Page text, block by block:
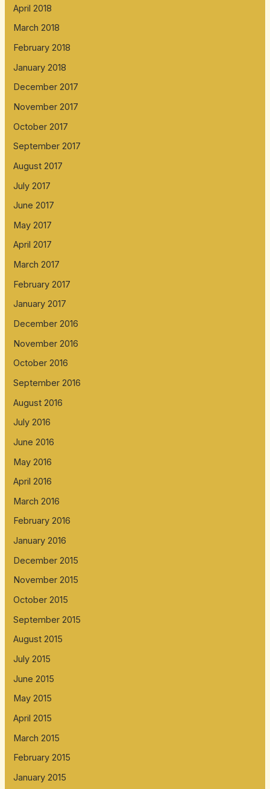
April 2018
March 2018
February 2018
January 2018
December 2017
November 2017
October 2017
September 2017
August 2017
July 2017
June 2017
May 2017
April 2017
March 2017
February 2017
January 2017
December 2016
November 2016
October 2016
September 2016
August 2016
July 2016
June 2016
May 2016
April 2016
March 2016
February 2016
January 2016
December 2015
November 2015
October 2015
September 2015
August 2015
July 2015
June 2015
May 2015
April 2015
March 2015
February 2015
January 2015